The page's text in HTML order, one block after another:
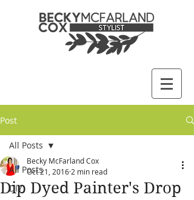
Post
All Posts
DIY
All Posts
Dip Dyed Painter's Drop
Becky McFarland Cox
Oct 21, 2016 2 min read